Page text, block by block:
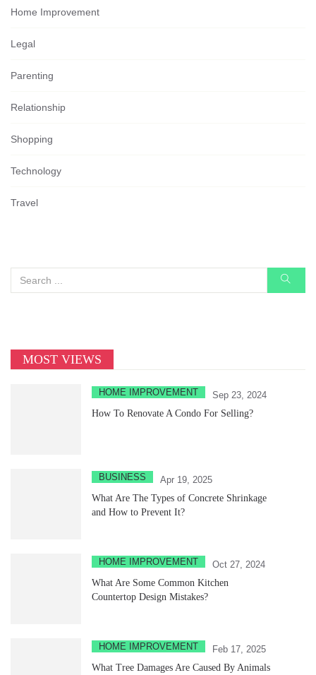
Home Improvement
Legal
Parenting
Relationship
Shopping
Technology
Travel
MOST VIEWS
HOME IMPROVEMENT
Sep 23, 2024
How To Renovate A Condo For Selling?
BUSINESS
Apr 19, 2025
What Are The Types of Concrete Shrinkage
and How to Prevent It?
HOME IMPROVEMENT
Oct 27, 2024
What Are Some Common Kitchen
Countertop Design Mistakes?
HOME IMPROVEMENT
Feb 17, 2025
What Tree Damages Are Caused By Animals